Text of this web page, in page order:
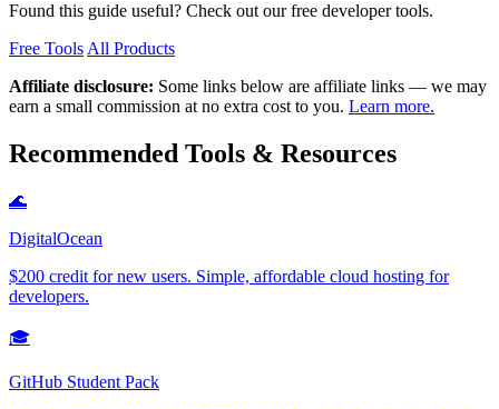
Found this guide useful? Check out our free developer tools.
Free ToolsAll Products
Affiliate disclosure: Some links below are affiliate links — we may
earn a small commission at no extra cost to you. Learn more.
Recommended Tools & Resources
🌊
DigitalOcean
$200 credit for new users. Simple, affordable cloud hosting for
developers.
🎓
GitHub Student Pack